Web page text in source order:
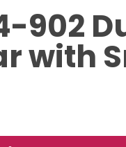
902
with